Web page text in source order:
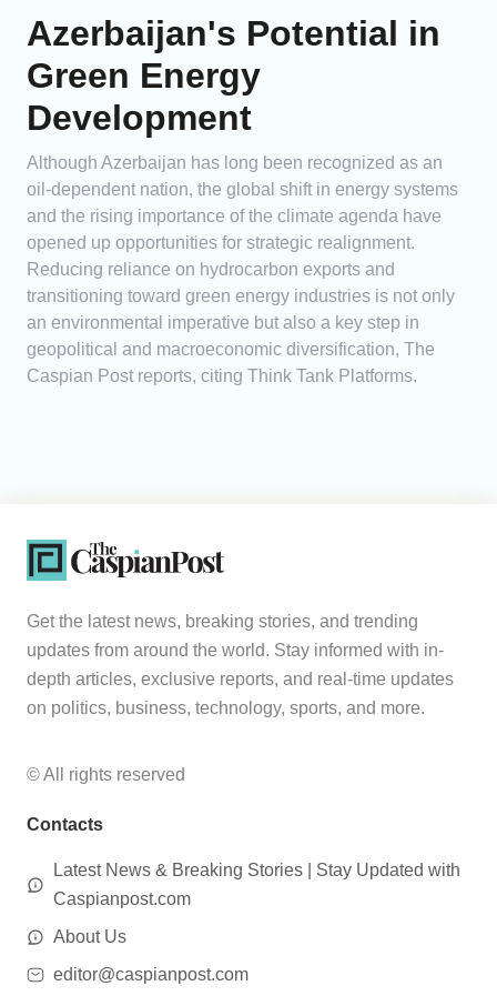
Azerbaijan's Potential in
Green Energy
Development
Although Azerbaijan has long been recognized as an
oil-dependent nation, the global shift in energy systems
and the rising importance of the climate agenda have
opened up opportunities for strategic realignment.
Reducing reliance on hydrocarbon exports and
transitioning toward green energy industries is not only
an environmental imperative but also a key step in
geopolitical and macroeconomic diversification, The
Caspian Post reports, citing Think Tank Platforms.
Get the latest news, breaking stories, and trending
updates from around the world. Stay informed with in-
depth articles, exclusive reports, and real-time updates
on politics, business, technology, sports, and more.
© All rights reserved
Contacts
Latest News & Breaking Stories | Stay Updated with
Caspianpost.com
About Us
editor@caspianpost.com